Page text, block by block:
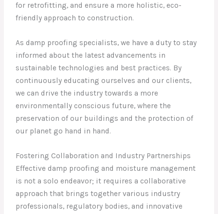
for retrofitting, and ensure a more holistic, eco-
friendly approach to construction.
As damp proofing specialists, we have a duty to stay
informed about the latest advancements in
sustainable technologies and best practices. By
continuously educating ourselves and our clients,
we can drive the industry towards a more
environmentally conscious future, where the
preservation of our buildings and the protection of
our planet go hand in hand.
Fostering Collaboration and Industry Partnerships
Effective damp proofing and moisture management
is not a solo endeavor; it requires a collaborative
approach that brings together various industry
professionals, regulatory bodies, and innovative